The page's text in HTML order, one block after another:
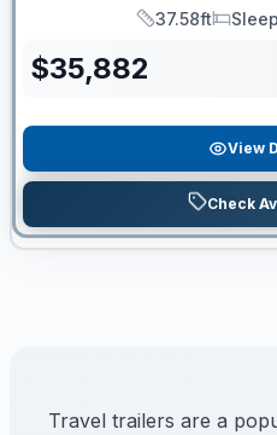
Length
37.58ft
Sleeps
$35,882
View
Check
Travel trailers are a